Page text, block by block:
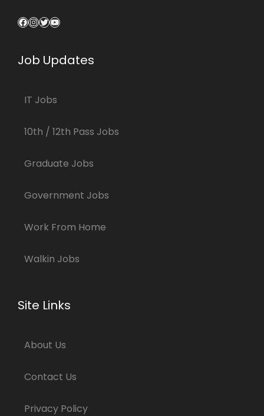
Facebook
Instagram
Twitter
YouTube
Job Updates
IT Jobs
10th / 12th Pass Jobs
Graduate Jobs
Government Jobs
Work From Home
Walkin Jobs
Site Links
About Us
Contact Us
Privacy Policy